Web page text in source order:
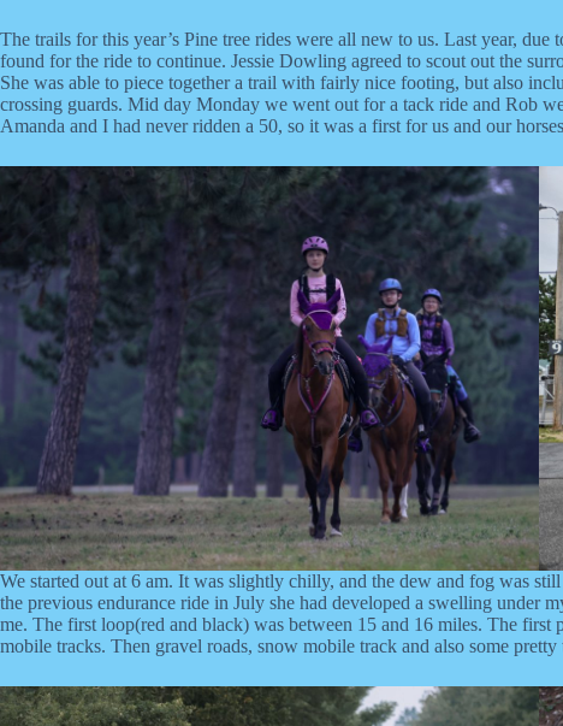
The trails for this year’s Pine tree rides were all new to us. Last year,
found for the ride to continue. Jessie Dowling agreed to scout out the
She was able to piece together a trail with fairly nice footing, but also
crossing guards. Mid day Monday we went out for a tack ride and Rob
Amanda and I had never ridden a 50, so it was a first for us and our
We started out at 6 am. It was slightly chilly, and the dew and fog was
the previous endurance ride in July she had developed a swelling
me. The first loop(red and black) was between 15 and 16 miles. The
mobile tracks. Then gravel roads, snow mobile track and also some